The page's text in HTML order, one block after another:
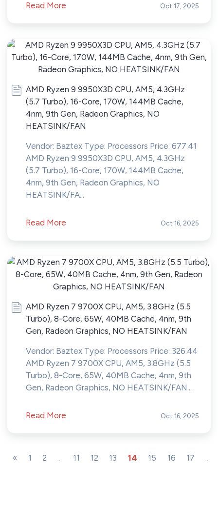
Read More Oct 17, 2025
AMD Ryzen 9 9950X3D CPU, AM5, 4.3GHz
(5.7 Turbo), 16-Core, 170W, 144MB Cache,
4nm, 9th Gen, Radeon Graphics, NO
HEATSINK/FAN
Vendor: Baztex Type: Processors Price: 677.41
AMD Ryzen 9 9950X3D CPU, AM5, 4.3GHz
(5.7 Turbo), 16-Core, 170W, 144MB Cache,
4nm, 9th Gen, Radeon Graphics, NO
HEATSINK/FA...
Read More Oct 16, 2025
AMD Ryzen 7 9700X CPU, AM5, 3.8GHz (5.5
Turbo), 8-Core, 65W, 40MB Cache, 4nm, 9th
Gen, Radeon Graphics, NO HEATSINK/FAN
Vendor: Baztex Type: Processors Price: 326.44
AMD Ryzen 7 9700X CPU, AM5, 3.8GHz (5.5
Turbo), 8-Core, 65W, 40MB Cache, 4nm, 9th
Gen, Radeon Graphics, NO HEATSINK/FAN...
Read More Oct 16, 2025
« 1 2 ... 11 12 13 14 15 16 17 ...